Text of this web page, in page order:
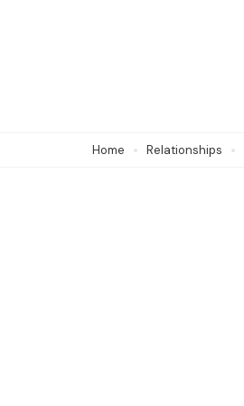
Home Relationships